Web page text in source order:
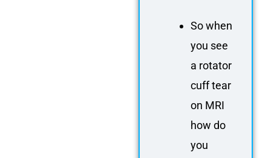
So when
you see
a rotator
cuff tear
on MRI
how do
you